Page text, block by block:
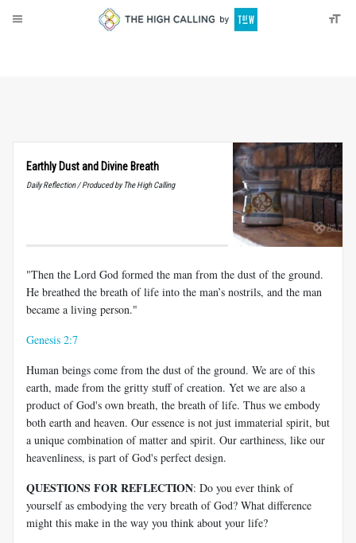
Earthly Dust and Divine Breath
Daily Reflection / Produced by The High Calling
"Then the Lord God formed the man from the dust of the ground.
He breathed the breath of life into the man’s nostrils, and the man
became a living person."
Genesis 2:7
Human beings come from the dust of the ground. We are of this
earth, made from the gritty stuff of creation. Yet we are also a
product of God's own breath, the breath of life. Thus we embody
both earth and heaven. Our essence is not just immaterial spirit, but
a unique combination of matter and spirit. Our earthiness, like our
heavenliness, is part of God's perfect design.
QUESTIONS FOR REFLECTION: Do you ever think of
yourself as embodying the very breath of God? What difference
might this make in the way you think about your life?